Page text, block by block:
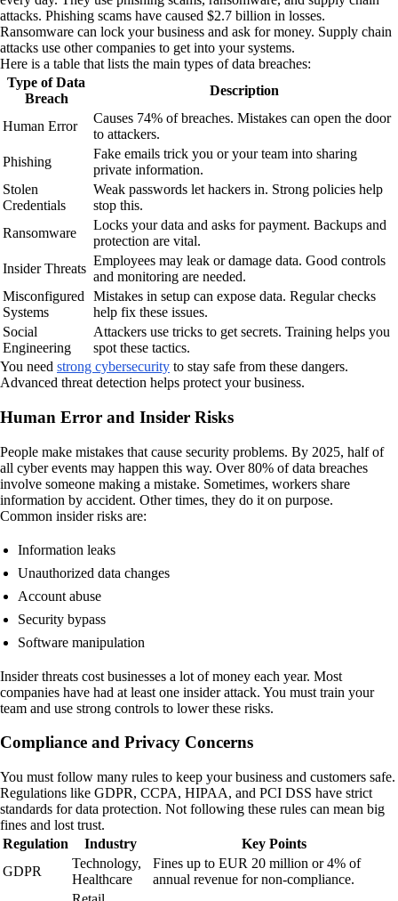
attacks. Phishing scams have caused $2.7 billion in losses.
Ransomware can lock your business and ask for money. Supply chain
attacks use other companies to get into your systems.
Here is a table that lists the main types of data breaches:
Type of Data
Breach
Description
Human Error
Causes 74% of breaches. Mistakes can open the door
to attackers.
Phishing
Fake emails trick you or your team into sharing
private information.
Stolen
Credentials
Weak passwords let hackers in. Strong policies help
stop this.
Ransomware
Locks your data and asks for payment. Backups and
protection are vital.
Insider Threats
Employees may leak or damage data. Good controls
and monitoring are needed.
Misconfigured
Systems
Mistakes in setup can expose data. Regular checks
help fix these issues.
Social
Engineering
Attackers use tricks to get secrets. Training helps you
spot these tactics.
You need strong cybersecurity to stay safe from these dangers.
Advanced threat detection helps protect your business.
Human Error and Insider Risks
People make mistakes that cause security problems. By 2025, half of
all cyber events may happen this way. Over 80% of data breaches
involve someone making a mistake. Sometimes, workers share
information by accident. Other times, they do it on purpose.
Common insider risks are:
Information leaks
Unauthorized data changes
Account abuse
Security bypass
Software manipulation
Insider threats cost businesses a lot of money each year. Most
companies have had at least one insider attack. You must train your
team and use strong controls to lower these risks.
Compliance and Privacy Concerns
You must follow many rules to keep your business and customers safe.
Regulations like GDPR, CCPA, HIPAA, and PCI DSS have strict
standards for data protection. Not following these rules can mean big
fines and lost trust.
Regulation
Industry
Key Points
GDPR
Technology,
Healthcare
Fines up to EUR 20 million or 4% of
annual revenue for non-compliance.